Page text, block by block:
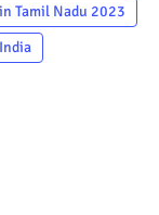
Tamil Nadu 2023